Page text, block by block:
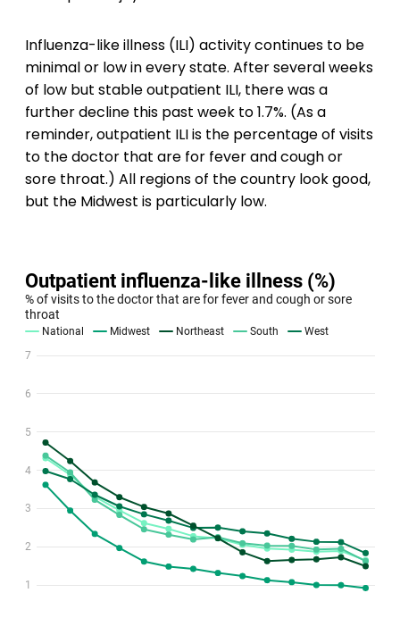
Influenza-like illness (ILI) activity continues to be
minimal or low in every state. After several weeks
of low but stable outpatient ILI, there was a
further decline this past week to 1.7%. (As a
reminder, outpatient ILI is the percentage of visits
to the doctor that are for fever and cough or
sore throat.) All regions of the country look good,
but the Midwest is particularly low.